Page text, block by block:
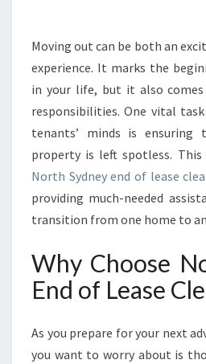
H
E
U
L
I
M
A
T
E
E
S
H
T
A
Moving out can be both an
experience. It marks the
in your life, but it also
responsibilities. One vital
tenants’ minds is
property is left spotless. This
North Sydney end of lease
providing much-needed
transition from one home to
Why Choose
End of Lease
As you prepare for your next
you want to worry about is